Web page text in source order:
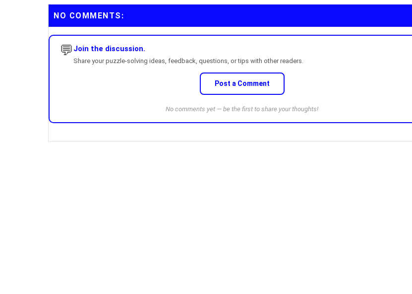
NO COMMENTS:
💬 Join the discussion.
Share your puzzle-solving ideas, feedback, questions, or tips with other readers.
Post a Comment
No comments yet — be the first to share your thoughts!